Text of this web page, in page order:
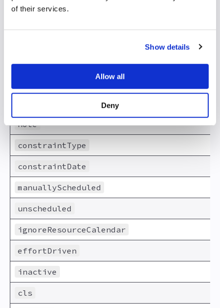
of their services.
Show details
Allow all
Deny
note
constraintType
constraintDate
manuallyScheduled
unscheduled
ignoreResourceCalendar
effortDriven
inactive
cls